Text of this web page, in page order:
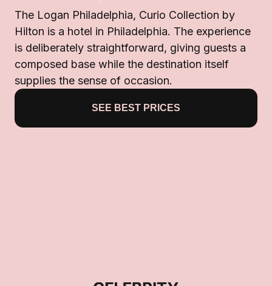
The Logan Philadelphia, Curio Collection by
Hilton is a hotel in Philadelphia. The experience
is deliberately straightforward, giving guests a
composed base while the destination itself
supplies the sense of occasion.
SEE BEST PRICES